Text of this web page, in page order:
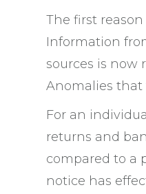
The first
Information
sources is now
Anomalies that
For an
returns and
compared to a
notice has